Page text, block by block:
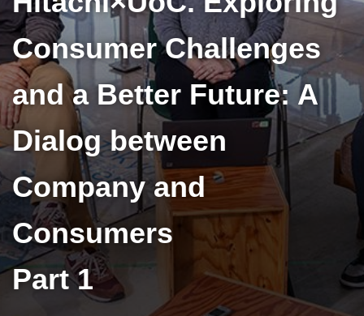
Consumer Challenges
and a Better Future: A
Dialog between
Company and
Consumers
Part 1